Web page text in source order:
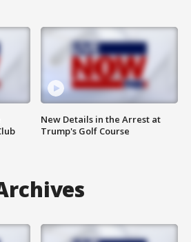
New Details in the Arrest at
Trump's Golf Course